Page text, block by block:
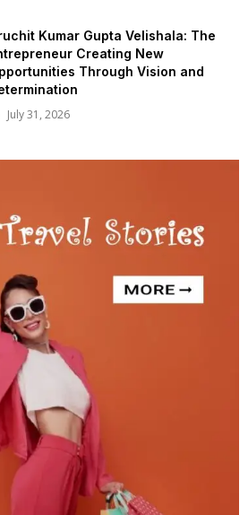
Kumar Gupta Velishala: The
Creating New
Through Vision and
July 31, 2026